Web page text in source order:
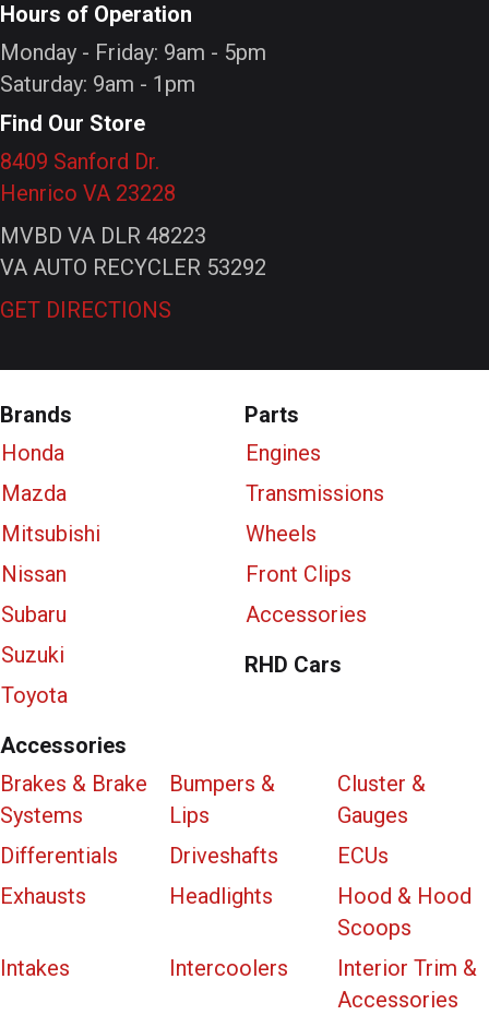
Hours of Operation
Monday - Friday: 9am - 5pm
Saturday: 9am - 1pm
Find Our Store
8409 Sanford Dr.
Henrico VA 23228
MVBD VA DLR 48223
VA AUTO RECYCLER 53292
GET DIRECTIONS
Brands
Honda
Mazda
Mitsubishi
Nissan
Subaru
Suzuki
Toyota
Parts
Engines
Transmissions
Wheels
Front Clips
Accessories
RHD Cars
Accessories
Brakes & Brake
Systems
Bumpers &
Lips
Cluster &
Gauges
Differentials
Driveshafts
ECUs
Exhausts
Headlights
Hood & Hood
Scoops
Intakes
Intercoolers
Interior Trim &
Accessories